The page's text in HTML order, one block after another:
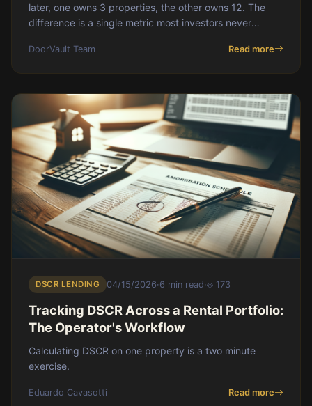
later, one owns 3 properties, the other owns 12. The
difference is a single metric most investors never
DoorVault Team Read more
DSCR LENDING 04/15/2026·6 min read· 173
Tracking DSCR Across a Rental Portfolio:
The Operator's Workflow
Calculating DSCR on one property is a two minute
exercise.
Eduardo Cavasotti Read more